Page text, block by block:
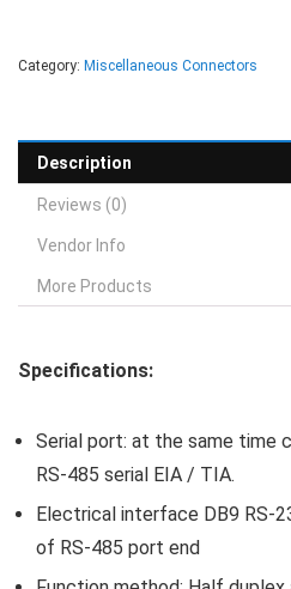
Category: Miscellaneous Connectors
Description
Reviews (0)
Vendor Info
More Products
Specifications:
Serial port: at the same time
RS-485 serial EIA / TIA.
Electrical interface DB9 RS-
of RS-485 port end